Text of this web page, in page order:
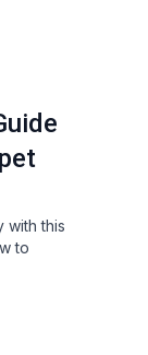
with this
to